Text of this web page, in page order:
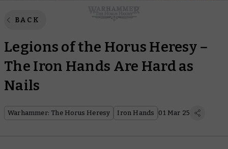
BACK
Legions of the Horus Heresy –
The Iron Hands Are Hard as
Nails
Warhammer: The Horus Heresy Iron Hands 01 Mar 25